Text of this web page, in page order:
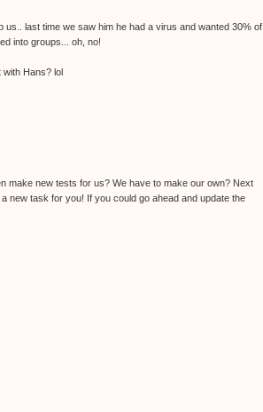
us.. last time we saw him he had a virus and wanted 30% of
into groups... oh, no!
with Hans? lol
make new tests for us? We have to make our own? Next
new task for you! If you could go ahead and update the